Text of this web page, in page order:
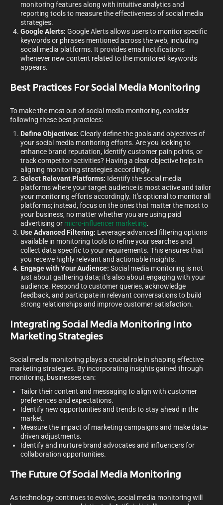
monitoring features along with intuitive analytics and
reporting tools to measure the effectiveness of social media
strategies.
Google Alerts: Google Alerts allows users to monitor specific
keywords or phrases mentioned across the web, including
social media platforms. It provides email notifications
whenever new content related to the monitored keywords
appears.
Best Practices For Social Media Monitoring
To make the most out of social media monitoring, consider
following these best practices:
Define Objectives: Clearly define the goals and objectives of
your social media monitoring efforts. Are you looking to
enhance brand reputation, identify customer pain points, or
track competitor activities? Having a clear objective helps in
aligning monitoring strategies accordingly.
Select Relevant Platforms: Identify the social media
platforms where your target audience is most active and tailor
your monitoring efforts accordingly. It’s optional to monitor all
platforms; instead, focus on the ones that matter the most to
your business, no matter whether you are using paid
advertising or micro-influencer marketing.
Use Advanced Filtering: Leverage advanced filtering options
available in monitoring tools to refine your searches and
collect data specific to your requirements. This ensures that
you receive highly relevant and actionable insights.
Engage with Your Audience: Social media monitoring is not
just about gathering data; it’s also about engaging with your
audience. Respond to customer queries, acknowledge
feedback, and participate in relevant conversations to build
strong relationships and improve customer satisfaction.
Integrating Social Media Monitoring Into
Marketing Strategies
Social media monitoring plays a crucial role in shaping effective
marketing strategies. By incorporating insights gained through
monitoring, businesses can:
Tailor their content and messaging to align with customer
preferences and expectations.
Identify new opportunities and trends to stay ahead in the
market.
Measure the impact of marketing campaigns and make data-
driven adjustments.
Identify and nurture brand advocates and influencers for
collaboration opportunities.
The Future Of Social Media Monitoring
As technology continues to evolve, social media monitoring will